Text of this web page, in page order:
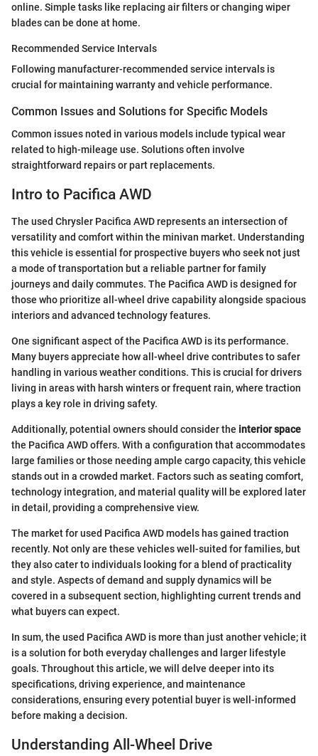
online. Simple tasks like replacing air filters or changing wiper
blades can be done at home.
Recommended Service Intervals
Following manufacturer-recommended service intervals is
crucial for maintaining warranty and vehicle performance.
Common Issues and Solutions for Specific Models
Common issues noted in various models include typical wear
related to high-mileage use. Solutions often involve
straightforward repairs or part replacements.
Intro to Pacifica AWD
The used Chrysler Pacifica AWD represents an intersection of
versatility and comfort within the minivan market. Understanding
this vehicle is essential for prospective buyers who seek not just
a mode of transportation but a reliable partner for family
journeys and daily commutes. The Pacifica AWD is designed for
those who prioritize all-wheel drive capability alongside spacious
interiors and advanced technology features.
One significant aspect of the Pacifica AWD is its performance.
Many buyers appreciate how all-wheel drive contributes to safer
handling in various weather conditions. This is crucial for drivers
living in areas with harsh winters or frequent rain, where traction
plays a key role in driving safety.
Additionally, potential owners should consider the interior space
the Pacifica AWD offers. With a configuration that accommodates
large families or those needing ample cargo capacity, this vehicle
stands out in a crowded market. Factors such as seating comfort,
technology integration, and material quality will be explored later
in detail, providing a comprehensive view.
The market for used Pacifica AWD models has gained traction
recently. Not only are these vehicles well-suited for families, but
they also cater to individuals looking for a blend of practicality
and style. Aspects of demand and supply dynamics will be
covered in a subsequent section, highlighting current trends and
what buyers can expect.
In sum, the used Pacifica AWD is more than just another vehicle; it
is a solution for both everyday challenges and larger lifestyle
goals. Throughout this article, we will delve deeper into its
specifications, driving experience, and maintenance
considerations, ensuring every potential buyer is well-informed
before making a decision.
Understanding All-Wheel Drive